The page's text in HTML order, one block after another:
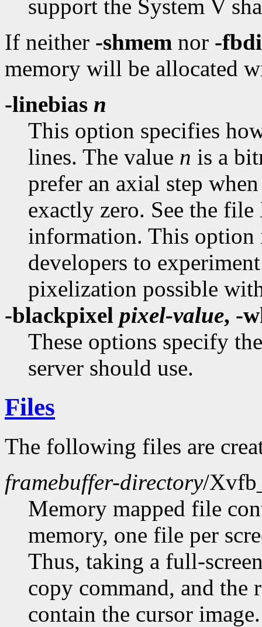
support the System V
If neither -shmem nor -
memory will be allocated
-linebias n
This option specifies
lines. The value n is a
prefer an axial step
exactly zero. See the
information. This option
developers to
pixelization possible
-blackpixel pixel-value, -
These options specify
server should use.
Files
The following files are
framebuffer-directory/
Memory mapped file
memory, one file per
Thus, taking a full-
copy command, and the
contain the cursor image.